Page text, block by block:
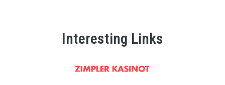
Interesting Links